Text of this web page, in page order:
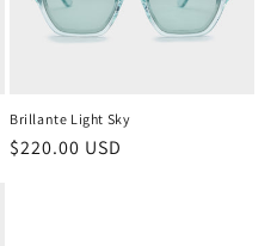
Brillante Light Sky
Regular
$220.00 USD